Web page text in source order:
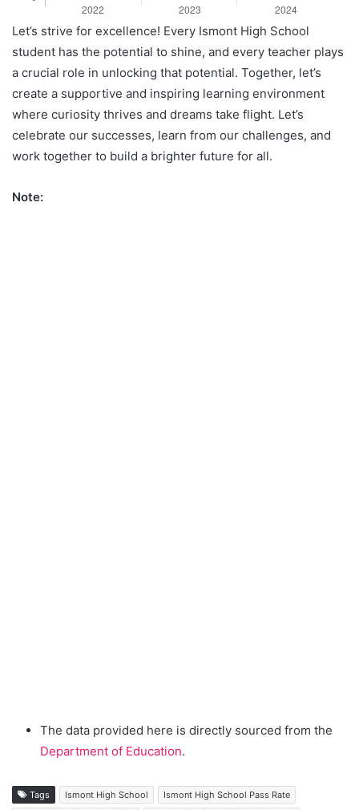
Let’s strive for excellence! Every Ismont High School
student has the potential to shine, and every teacher plays
a crucial role in unlocking that potential. Together, let’s
create a supportive and inspiring learning environment
where curiosity thrives and dreams take flight. Let’s
celebrate our successes, learn from our challenges, and
work together to build a brighter future for all.
Note:
The data provided here is directly sourced from the
Department of Education.
Tags Ismont High School
Ismont High School Pass Rate